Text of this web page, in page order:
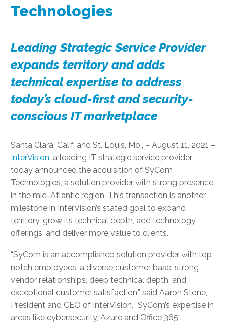
Technologies
Leading Strategic Service Provider
expands territory and adds
technical expertise to address
today’s cloud-first and security-
conscious IT marketplace
Santa Clara, Calif. and St. Louis, Mo., – August 11, 2021 –
InterVision, a leading IT strategic service provider,
today announced the acquisition of SyCom
Technologies, a solution provider with strong presence
in the mid-Atlantic region. This transaction is another
milestone in InterVision’s stated goal to expand
territory, grow its technical depth, add technology
offerings, and deliver more value to clients.
“SyCom is an accomplished solution provider with top
notch employees, a diverse customer base, strong
vendor relationships, deep technical depth, and
exceptional customer satisfaction,” said Aaron Stone,
President and CEO of InterVision. “SyCom’s expertise in
areas like cybersecurity, Azure and Office 365